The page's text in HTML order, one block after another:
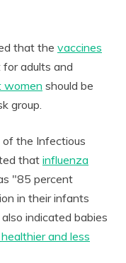
that the vaccines
adults and
women should be
group.
of the Infectious
that influenza
"85 percent
in their infants
indicated babies
and less